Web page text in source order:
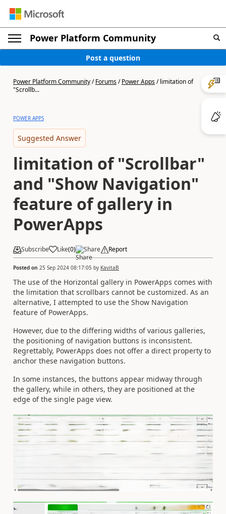
Power Platform Community
Post a question
Power Platform Community/Forums/Power Apps/limitation of
"Scrollb...
POWER APPS
Suggested Answer
limitation of "Scrollbar"
and "Show Navigation"
feature of gallery in
PowerApps
Subscribe Like(0) Share Report
Posted on 25 Sep 2024 08:17:05 by KavitaB
The use of the Horizontal gallery in PowerApps comes with
the limitation that scrollbars cannot be customized. As an
alternative, I attempted to use the Show Navigation
feature of PowerApps.
However, due to the differing widths of various galleries,
the positioning of navigation buttons is inconsistent.
Regrettably, PowerApps does not offer a direct property to
anchor these navigation buttons.
In some instances, the buttons appear midway through
the gallery, while in others, they are positioned at the
edge of the single page view.